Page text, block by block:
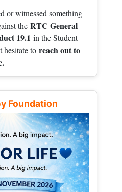
or witnessed something
the RTC General
19.1 in the Student
hesitate to reach out to
Foundation